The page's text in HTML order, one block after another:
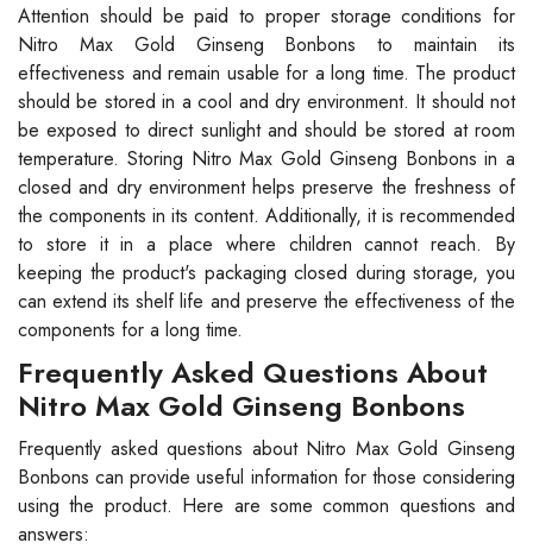
Attention should be paid to proper storage conditions for
Nitro Max Gold Ginseng Bonbons to maintain its
effectiveness and remain usable for a long time. The product
should be stored in a cool and dry environment. It should not
be exposed to direct sunlight and should be stored at room
temperature. Storing Nitro Max Gold Ginseng Bonbons in a
closed and dry environment helps preserve the freshness of
the components in its content. Additionally, it is recommended
to store it in a place where children cannot reach. By
keeping the product's packaging closed during storage, you
can extend its shelf life and preserve the effectiveness of the
components for a long time.
Frequently Asked Questions About
Nitro Max Gold Ginseng Bonbons
Frequently asked questions about Nitro Max Gold Ginseng
Bonbons can provide useful information for those considering
using the product. Here are some common questions and
answers: